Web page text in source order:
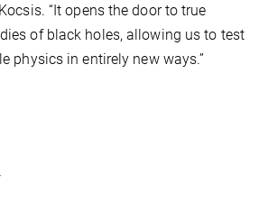
“It opens the door to true
of black holes, allowing us to test
physics in entirely new ways.”
Officer AEI Potsdam, Scientific Coordinator